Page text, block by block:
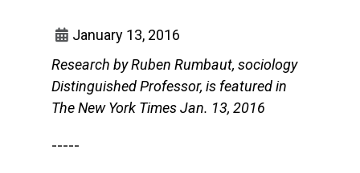
January 13, 2016
Research by Ruben Rumbaut, sociology
Distinguished Professor, is featured in
The New York Times Jan. 13, 2016
-----